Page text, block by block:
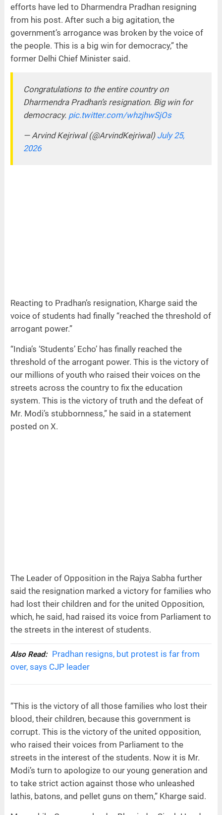
efforts have led to Dharmendra Pradhan resigning
from his post. After such a big agitation, the
government’s arrogance was broken by the voice of
the people. This is a big win for democracy,” the
former Delhi Chief Minister said.
Congratulations to the entire country on
Dharmendra Pradhan’s resignation. Big win for
democracy. pic.twitter.com/whzjhwSjOs
— Arvind Kejriwal (@ArvindKejriwal) July 25,
2026
Reacting to Pradhan’s resignation, Kharge said the
voice of students had finally “reached the threshold of
arrogant power.”
“India’s ‘Students’ Echo’ has finally reached the
threshold of the arrogant power. This is the victory of
our millions of youth who raised their voices on the
streets across the country to fix the education
system. This is the victory of truth and the defeat of
Mr. Modi’s stubbornness,” he said in a statement
posted on X.
The Leader of Opposition in the Rajya Sabha further
said the resignation marked a victory for families who
had lost their children and for the united Opposition,
which, he said, had raised its voice from Parliament to
the streets in the interest of students.
Also Read:
Pradhan resigns, but protest is far from
over, says CJP leader
“This is the victory of all those families who lost their
blood, their children, because this government is
corrupt. This is the victory of the united opposition,
who raised their voices from Parliament to the
streets in the interest of the students. Now it is Mr.
Modi’s turn to apologize to our young generation and
to take strict action against those who unleashed
lathis, batons, and pellet guns on them,” Kharge said.